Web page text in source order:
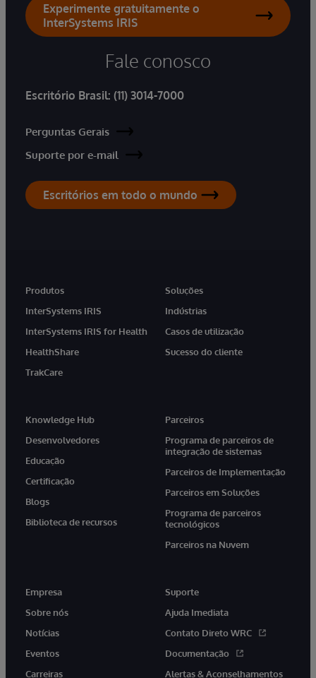
Experimente gratuitamente o
InterSystems IRIS
Fale conosco
Escritório Brasil: (11) 3014-7000
Perguntas Gerais
Suporte por e-mail
Escritórios em todo o mundo
Produtos
InterSystems IRIS
InterSystems IRIS for Health
HealthShare
TrakCare
Soluções
Indústrias
Casos de utilização
Sucesso do cliente
Knowledge Hub
Desenvolvedores
Educação
Certificação
Blogs
Biblioteca de recursos
Parceiros
Programa de parceiros de
integração de sistemas
Parceiros de Implementação
Parceiros em Soluções
Programa de parceiros
tecnológicos
Parceiros na Nuvem
Empresa
Sobre nós
Notícias
Eventos
Carreiras
Suporte
Ajuda Imediata
Contato Direto WRC
Documentação
Alertas & Aconselhamentos